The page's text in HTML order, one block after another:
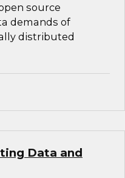
source
demands of
distributed
Data and